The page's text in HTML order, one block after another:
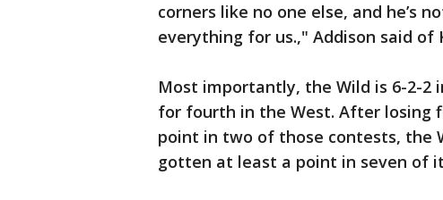
corners like no one else, and he’s
everything for us.," Addison said of
Most importantly, the Wild is 6-2-2
for fourth in the West. After losing
point in two of those contests, the
gotten at least a point in seven of